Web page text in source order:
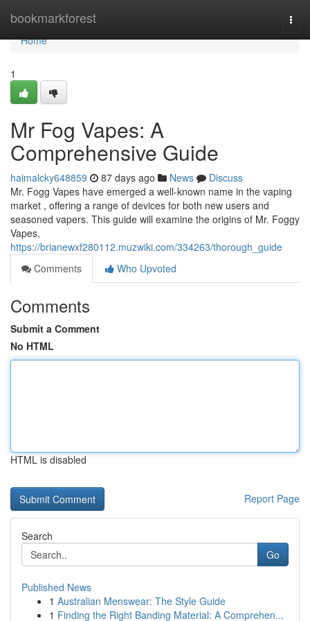
bookmarkforest
Home
Home
1
Mr Fog Vapes: A
Comprehensive Guide
haimalcky648859 87 days ago News
Discuss
Mr. Fogg Vapes have emerged a well-known name in the vaping
market , offering a range of devices for both new users and
seasoned vapers. This guide will examine the origins of Mr. Foggy
Vapes,
https://brianewxf280112.muzwiki.com/334263/thorough_guide
Comments
Who Upvoted
Comments
Submit a Comment
No HTML
HTML is disabled
Report Page
Search
Go
Published News
1 Australian Menswear: The Style Guide
1 Finding the Right Banding Material: A Comprehen...